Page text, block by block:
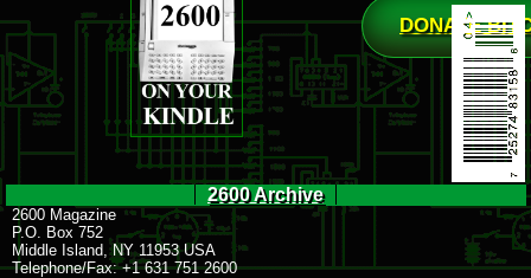
DONATE
2600 Archive
2600 Magazine
P.O. Box 752
Middle Island, NY 11953 USA
Telephone/Fax: +1 631 751 2600